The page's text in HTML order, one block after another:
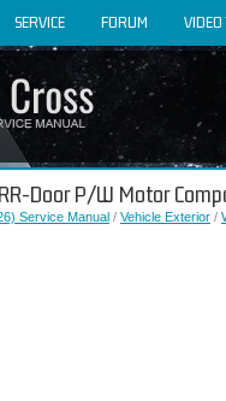
SERVICE FORUM VIDEO
Door P/W Motor
Service Manual / Vehicle Exterior /